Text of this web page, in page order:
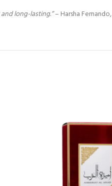
long-lasting.”– Harsha